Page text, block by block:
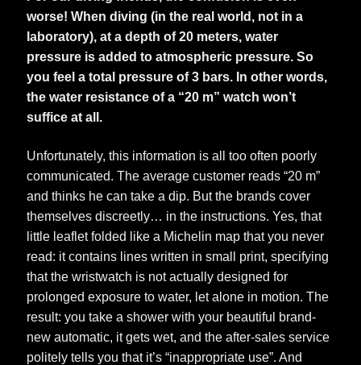
worse! When diving (in the real world, not in a
laboratory), at a depth of 20 meters, water
pressure is added to atmospheric pressure. So
you feel a total pressure of 3 bars. In other words,
the water resistance of a “20 m” watch won’t
suffice at all.
Unfortunately, this information is all too often poorly
communicated. The average customer reads “20 m”
and thinks he can take a dip. But the brands cover
themselves discreetly… in the instructions. Yes, that
little leaflet folded like a Michelin map that you never
read: it contains lines written in small print, specifying
that the wristwatch is not actually designed for
prolonged exposure to water, let alone in motion. The
result: you take a shower with your beautiful brand-
new automatic, it gets wet, and the after-sales service
politely tells you that it’s “inappropriate use”. And